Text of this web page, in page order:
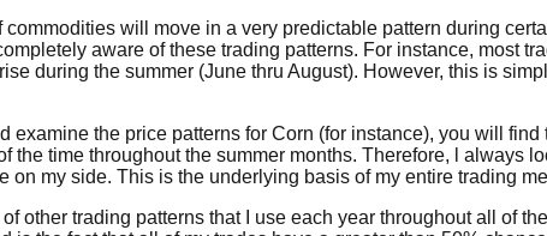
commodities will move in a very predictable pattern during
aware of these trading patterns. For instance, most
during the summer (June thru August). However, this is
examine the price patterns for Corn (for instance), you will
the time throughout the summer months. Therefore, l always
on my side. This is the underlying basis of my entire trading
other trading patterns that I use each year throughout all of